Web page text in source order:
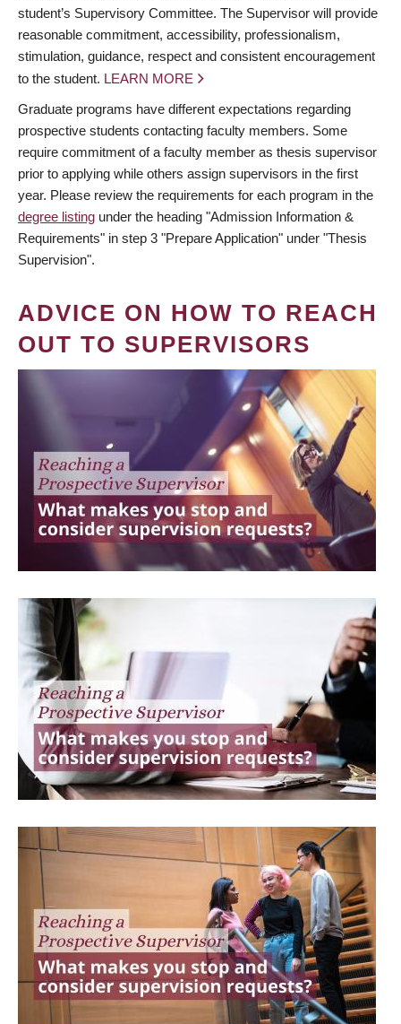
student’s Supervisory Committee. The Supervisor will provide
reasonable commitment, accessibility, professionalism,
stimulation, guidance, respect and consistent encouragement
to the student. LEARN MORE
Graduate programs have different expectations regarding
prospective students contacting faculty members. Some
require commitment of a faculty member as thesis supervisor
prior to applying while others assign supervisors in the first
year. Please review the requirements for each program in the
degree listing under the heading "Admission Information &
Requirements" in step 3 "Prepare Application" under "Thesis
Supervision".
ADVICE ON HOW TO REACH
OUT TO SUPERVISORS